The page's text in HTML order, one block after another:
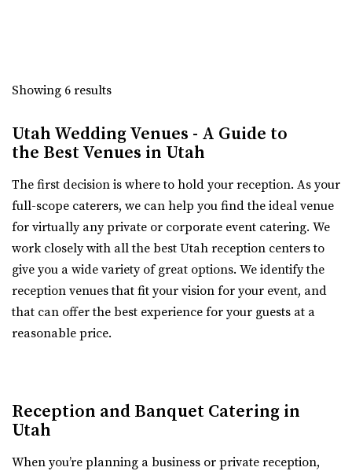
(435) 253-7210(435) 253-7210
“Here at The Azalea we’ve made it our mission to provide
you with a clean, modern, and affo...
The View Event Venue
Salt Lake County
47.05 mi
(801) 888-8439(801) 888-8439
https://www.theviewvenue.com/
“The View Event Venue is located on the top floor of the
new Davis Vision Center in beautif...
48.24 mi
(801) 676-0935
https://www.cactusandtropicals.com/
Weber County
(801) 629-8680(801) 629-8680
https://www.ogdencity.com/1337/Visit
Any space can be setup for both ceremony and reception
in one. If desired, a separate ceremony s...
Showing 6 results
Utah Wedding Venues - A Guide to
the Best Venues in Utah
The first decision is where to hold your reception. As your
full-scope caterers, we can help you find the ideal venue
for virtually any private or corporate event catering. We
work closely with all the best Utah reception centers to
give you a wide variety of great options. We identify the
reception venues that fit your vision for your event, and
that can offer the best experience for your guests at a
reasonable price.
Reception and Banquet Catering in
Utah
When you’re planning a business or private reception,